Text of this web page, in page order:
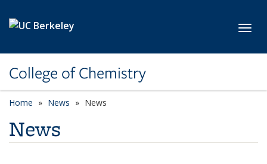
College of Chemistry
Home News News
News